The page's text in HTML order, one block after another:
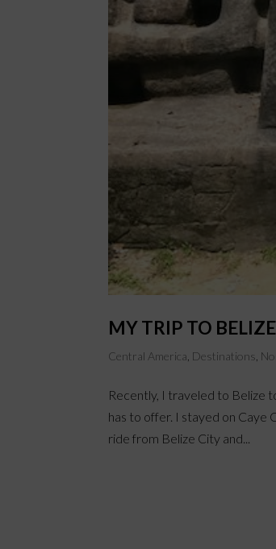
MY TRIP TO BELIZE
Central America, Destinations,
Recently, I traveled to Belize
has to offer. I stayed on Caye
ride from Belize City and...